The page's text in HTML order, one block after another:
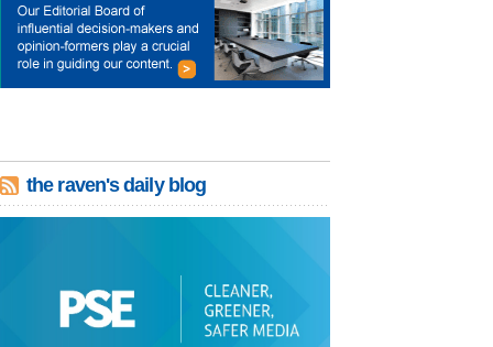
the raven's daily blog